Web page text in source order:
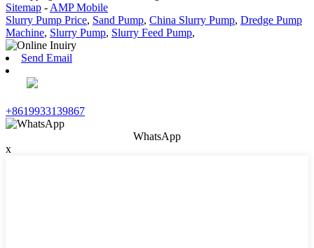
Sitemap - AMP Mobile
Slurry Pump Price, Sand Pump, China Slurry Pump, Dredge Pump
Machine, Slurry Pump, Slurry Feed Pump,
Send Email
+8619933139867
WhatsApp
x